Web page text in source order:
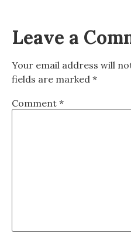
Leave a
Your email address will
fields are marked *
Comment *